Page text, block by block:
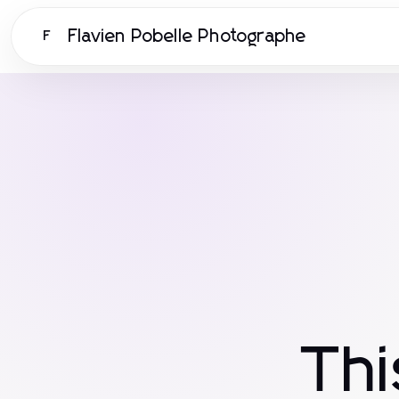
F Flavien Pobelle Photographe